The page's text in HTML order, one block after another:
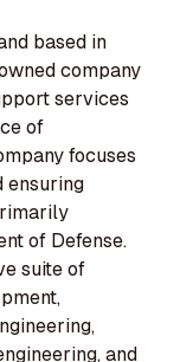
based in
company
services
of
focuses
ensuring
of Defense.
suite of
and